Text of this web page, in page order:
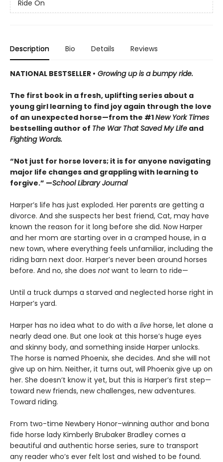
Ride On
Description Bio Details Reviews
NATIONAL BESTSELLER • Growing up is a bumpy ride.
The first book in a fresh, uplifting series about a
young girl learning to find joy again through the love
of an unexpected horse—from the #1New York Times
bestselling author of The War That Saved My Life and
Fighting Words.
“Not just for horse lovers; it is for anyone navigating
major life changes and grappling with learning to
forgive.” —School Library Journal
Harper’s life has just exploded. Her parents are getting a
divorce. And she suspects her best friend, Cat, may have
known the reason for it long before she did. Now Harper
and her mom are starting over in a cramped house, in a
new town, where everything feels unfamiliar, including the
riding barn next door. Harper’s never been around horses
before. And no, she does notwant to learn to ride—
Until a truck dumps a starved and neglected horse right in
Harper’s yard.
Harper has no idea what to do with a live horse, let alone a
nearly dead one. But one look at this horse’s huge eyes
and skinny body, and something inside Harper unlocks.
The horse is named Phoenix, she decides. And she will not
give up on him. Neither, it turns out, will Phoenix give up on
her. She doesn’t know it yet, but this is Harper’s first step—
toward new friends, new challenges, new adventures.
Toward riding.
From two-time Newbery Honor–winning author and bona
fide horse lady Kimberly Brubaker Bradley comes a
beautiful and authentic horse series, sure to transport
any reader who’s ever felt lost and wished to be found.